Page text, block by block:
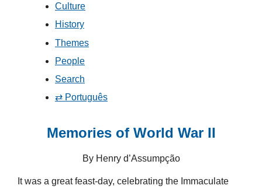
Culture
History
Themes
People
Search
⇄ Português
Memories of World War II
By Henry d’Assumpção
It was a great feast-day, celebrating the Immaculate